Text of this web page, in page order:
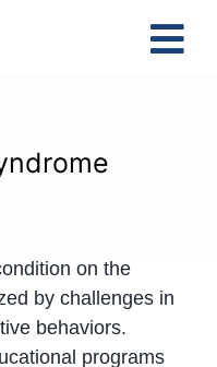
on the
by challenges in
behaviors.
programs